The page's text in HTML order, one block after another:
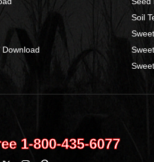
Download
Soil
1‑800‑435‑6077